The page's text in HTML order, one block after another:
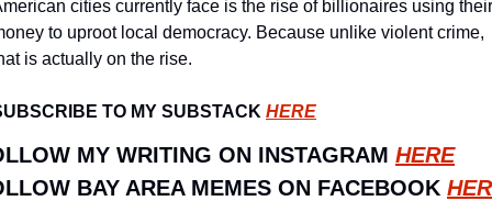
cities currently face is the rise of billionaires using their
to uproot local democracy. Because unlike violent crime,
is actually on the rise.
TO MY SUBSTACK HERE
MY WRITING ON INSTAGRAM HERE
BAY AREA MEMES ON FACEBOOK